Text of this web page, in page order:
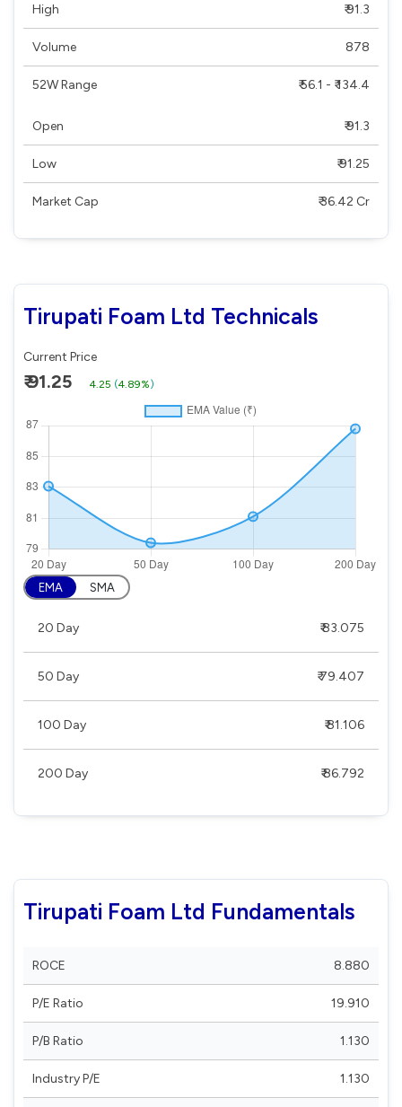
High ₹ 91.3
Volume 878
52W Range ₹ 56.1 - ₹ 134.4
Open ₹ 91.3
Low ₹ 91.25
Market Cap ₹ 36.42 Cr
Tirupati Foam Ltd Technicals
Current Price
₹ 91.25 4.25 (4.89%)
EMA SMA
20 Day ₹ 83.075
50 Day ₹ 79.407
100 Day ₹ 81.106
200 Day ₹ 86.792
Tirupati Foam Ltd Fundamentals
ROCE 8.880
P/E Ratio 19.910
P/B Ratio 1.130
Industry P/E 1.130